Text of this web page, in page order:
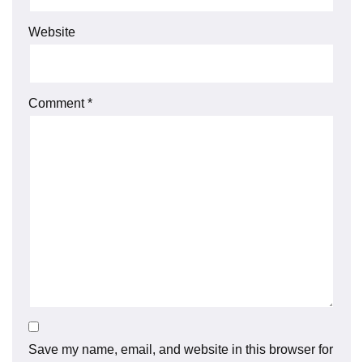
Website
Comment*
Save my name, email, and website in this browser for